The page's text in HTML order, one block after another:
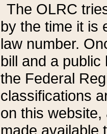
The OLRC
by the time it is
law number.
bill and a
the Federal
classifications
on this
made available